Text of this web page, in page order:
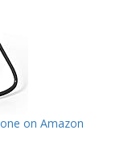
on Amazon